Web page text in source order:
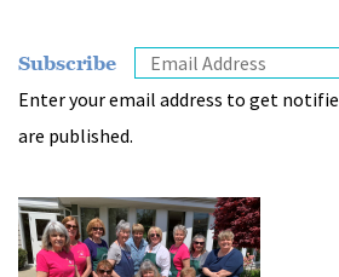
Subscribe
Enter your email address to get
are published.